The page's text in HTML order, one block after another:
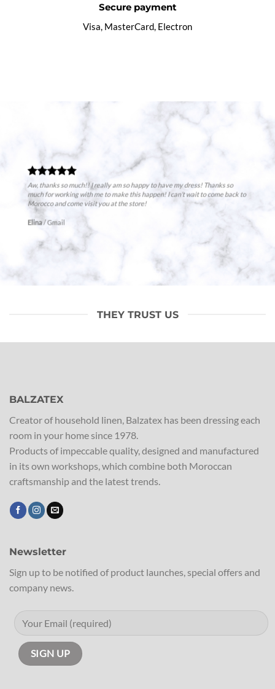
Secure payment
Visa, MasterCard, Electron
Aw, thanks so much!! I really am so happy to have my dress! Thanks so
much for working with me to make this happen! I can’t wait to come back to
Morocco and come visit you at the store!
Elina/Gmail
THEY TRUST US
BALZATEX
Creator of household linen, Balzatex has been dressing each
room in your home since 1978.
Products of impeccable quality, designed and manufactured
in its own workshops, which combine both Moroccan
craftsmanship and the latest trends.
Newsletter
Sign up to be notified of product launches, special offers and
company news.